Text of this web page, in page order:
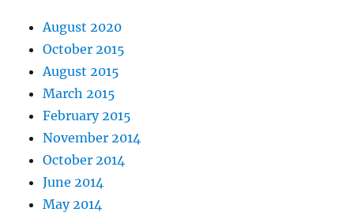
August 2020
October 2015
August 2015
March 2015
February 2015
November 2014
October 2014
June 2014
May 2014